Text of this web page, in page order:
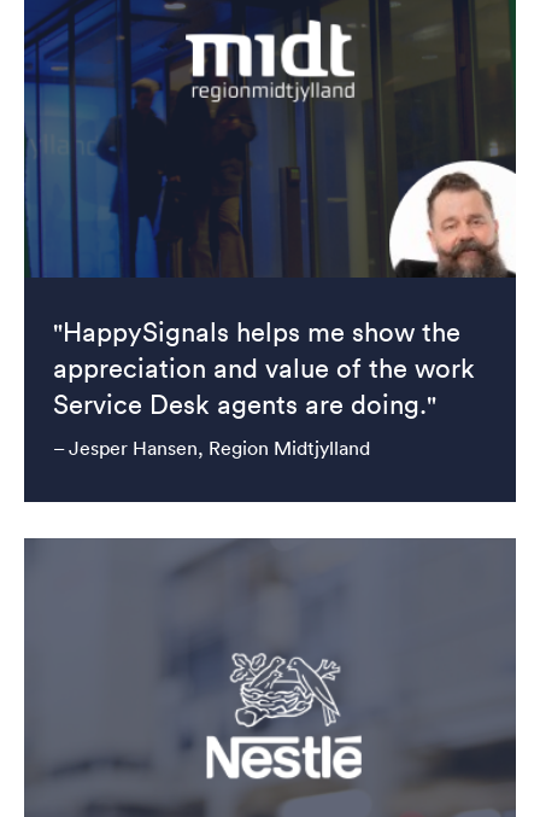
"HappySignals helps me show the
appreciation and value of the work
Service Desk agents are doing."
– Jesper Hansen, Region Midtjylland